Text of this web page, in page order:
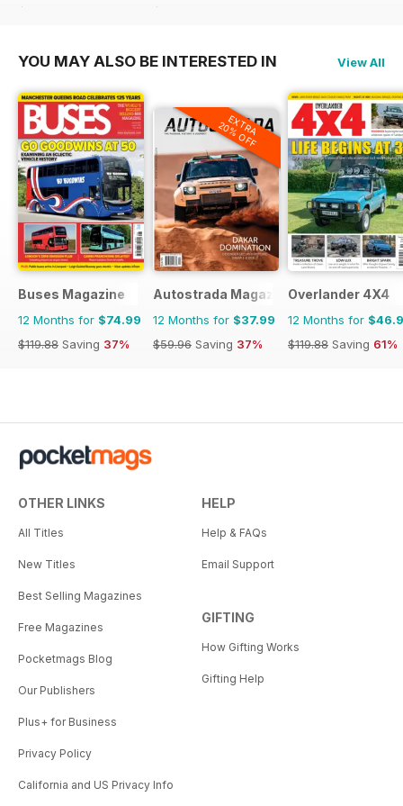
$107.88
$107.88
YOU MAY ALSO BE INTERESTED IN View All
Buses Magazine
12 Months for $74.99
$119.88 Saving 37%
EXTRA
20% OFF
Autostrada Magazine
12 Months for $37.99
$59.96 Saving 37%
Overlander 4X4
12 Months for
$119.88 Saving 61%
OTHER LINKS
All Titles
New Titles
Best Selling Magazines
Free Magazines
Pocketmags Blog
Our Publishers
Plus+ for Business
Privacy Policy
California and US Privacy Info
HELP
Help & FAQs
Email Support
GIFTING
How Gifting Works
Gifting Help